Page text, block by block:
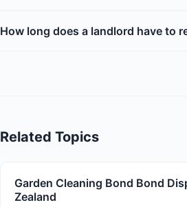
How long does a landlord have to
Related Topics
Garden Cleaning Bond Bond
Zealand